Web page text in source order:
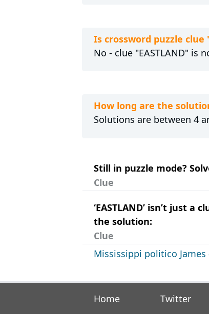
Is crossword puzzle clue
No - clue "EASTLAND" is
How long are the
Solutions are between 4
Still in puzzle mode?
Clue
‘EASTLAND’ isn’t just a
the solution:
Clue
Mississippi politico James
Home Twitter